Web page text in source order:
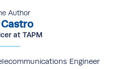
Author
at TAPM
Engineer